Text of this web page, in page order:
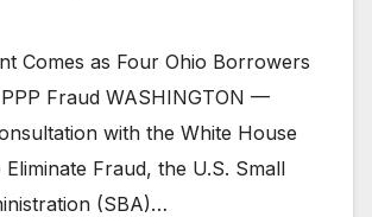
Comes as Four Ohio Borrowers
Fraud WASHINGTON —
with the White House
Fraud, the U.S. Small
(SBA)…